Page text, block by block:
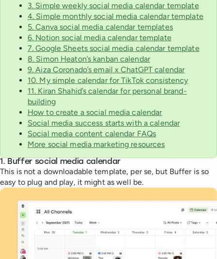
3. Simple weekly social media calendar template
4. Simple monthly social media calendar template
5. Canva social media calendar templates
6. Notion social media calendar template
7. Google Sheets social media calendar template
8. Simon Heaton’s kanban calendar
9. Aiza Coronado’s email x ChatGPT calendar
10. My simple calendar for TikTok consistency
11. Kiran Shahid’s calendar for personal brand-
building
How to create a social media calendar
Social media success starts with a calendar
Social media content calendar FAQs
More social media marketing resources
1. Buffer social media calendar
This is not a downloadable template, per se, but Buffer is so
easy to plug and play, it might as well be.